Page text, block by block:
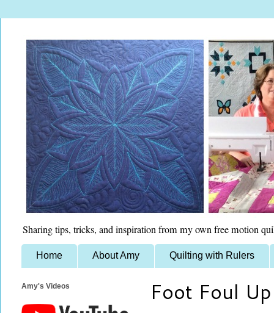
Sharing tips, tricks, and inspiration from my own free motion
Home About Amy Quilting with Rulers
Foot Foul Up
Amy's Videos